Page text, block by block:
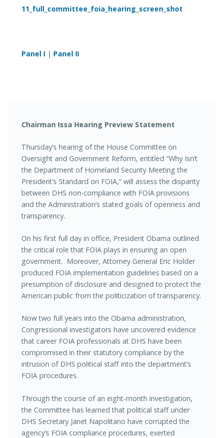
Panel I | Panel II
Chairman Issa Hearing Preview Statement
Thursday’s hearing of the House Committee on
Oversight and Government Reform, entitled “Why Isn’t
the Department of Homeland Security Meeting the
President’s Standard on FOIA,” will assess the disparity
between DHS non-compliance with FOIA provisions
and the Administration’s stated goals of openness and
transparency.
On his first full day in office, President Obama outlined
the critical role that FOIA plays in ensuring an open
government. Moreover, Attorney General Eric Holder
produced FOIA implementation guidelines based on a
presumption of disclosure and designed to protect the
American public from the politicization of transparency.
Now two full years into the Obama administration,
Congressional investigators have uncovered evidence
that career FOIA professionals at DHS have been
compromised in their statutory compliance by the
intrusion of DHS political staff into the department’s
FOIA procedures.
Through the course of an eight-month investigation,
the Committee has learned that political staff under
DHS Secretary Janet Napolitano have corrupted the
agency’s FOIA compliance procedures, exerted